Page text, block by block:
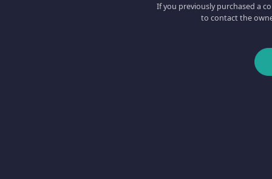
If you previously purchased a
to contact the